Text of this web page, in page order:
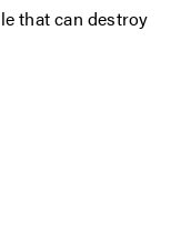
that can destroy